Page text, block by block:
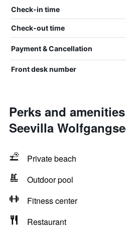
Check-in time
Check-out time
Payment & Cancellation
Front desk number
Perks and
Seevilla
Private beach
Outdoor pool
Fitness center
Restaurant